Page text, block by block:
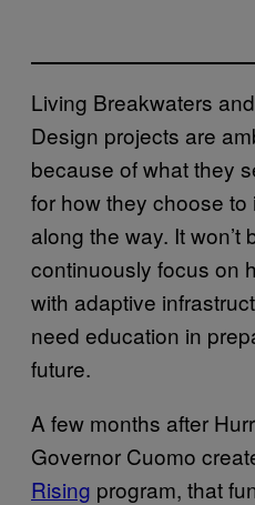
Living Breakwaters
Design projects are
because of what they
for how they choose
along the way. It won’t
continuously focus on
with adaptive
need education in
future.
A few months after
Governor Cuomo
Rising program, that